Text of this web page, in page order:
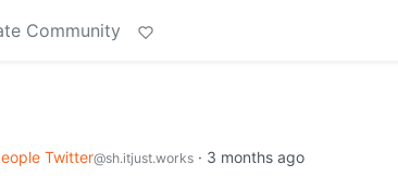
Community
Twitter@sh.itjust.works · 3 months ago